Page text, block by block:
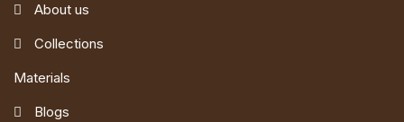
About us
Collections
Materials
Blogs